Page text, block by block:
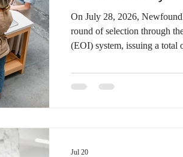
Canadian economy work in Canada
On July 28, 2026,
round of selection through
(EOI) system, issuing a total
Provincial Nominee
applicants through the
Jul 20